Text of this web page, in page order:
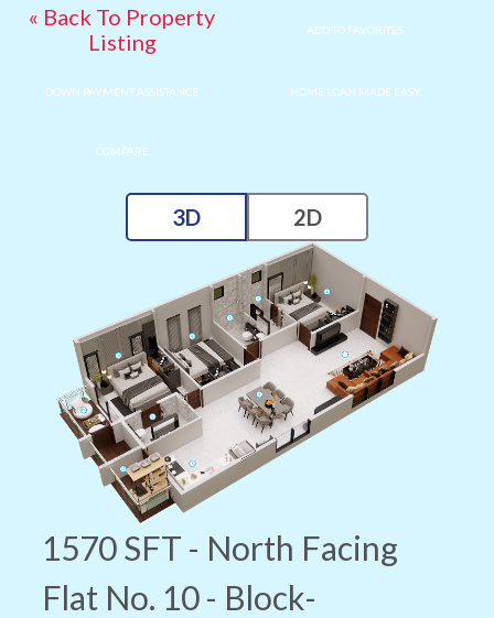
« Back To Property
Listing
ADD TO FAVORITES
DOWN PAYMENT ASSISTANCE HOME LOAN MADE EASY
COMPARE
1570 SFT - North Facing
Flat No. 10 - Block-
3D 2D